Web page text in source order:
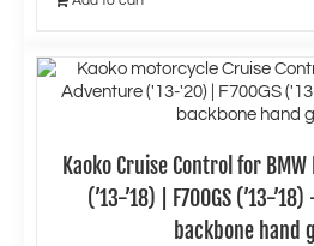
Kaoko Cruise Control for
(’13-’18) | F700GS (’13-
backbone hand